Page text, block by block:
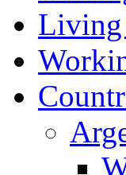
Living